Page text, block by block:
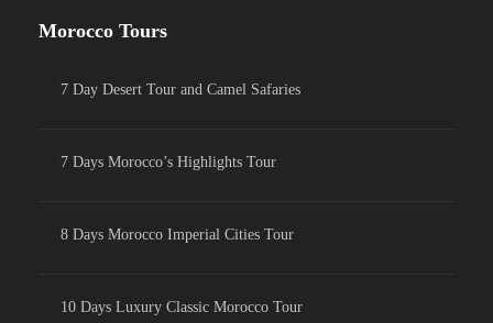
Morocco Tours
7 Day Desert Tour and Camel Safaries
7 Days Morocco’s Highlights Tour
8 Days Morocco Imperial Cities Tour
10 Days Luxury Classic Morocco Tour